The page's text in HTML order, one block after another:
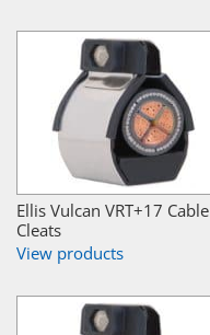
Ellis Vulcan VRT+17 Cable
Cleats
View products